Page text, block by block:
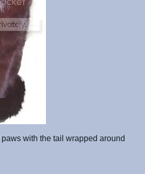
paws with the tail wrapped around